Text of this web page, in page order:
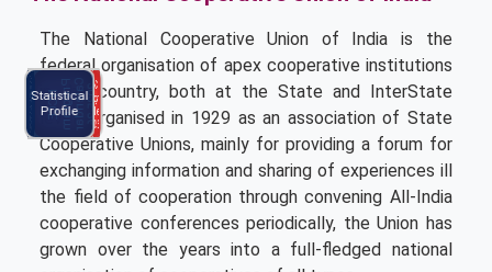
Brochure
Statistical
Profile
Program
Calendar
2025-26
N
C
C
EP
r
o
g
r
amCa
l
e
n
d
a
r2
0
2
5
-
26
The National Cooperative Union of India is the
federal organisation of apex cooperative institutions
in the country, both at the State and Inter­State
level. Organised in 1929 as an association of State
Cooperative Unions, mainly for providing a forum for
exchanging information and sharing of experiences ill
the field of cooperation through convening All-India
cooperative conferences periodically, the Union has
grown over the years into a full-fledged national